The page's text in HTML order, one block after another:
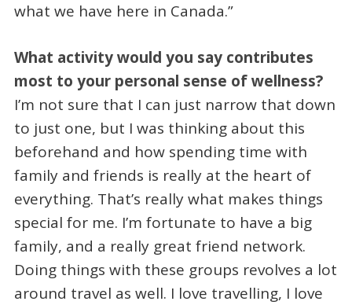
what we have here in Canada.”
What activity would you say contributes
most to your personal sense of wellness?
I’m not sure that I can just narrow that down
to just one, but I was thinking about this
beforehand and how spending time with
family and friends is really at the heart of
everything. That’s really what makes things
special for me. I’m fortunate to have a big
family, and a really great friend network.
Doing things with these groups revolves a lot
around travel as well. I love travelling, I love